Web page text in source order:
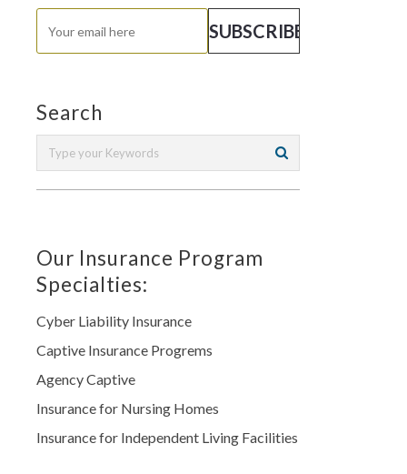
Search
Our Insurance Program
Specialties:
Cyber Liability Insurance
Captive Insurance Progrems
Agency Captive
Insurance for Nursing Homes
Insurance for Independent Living Facilities